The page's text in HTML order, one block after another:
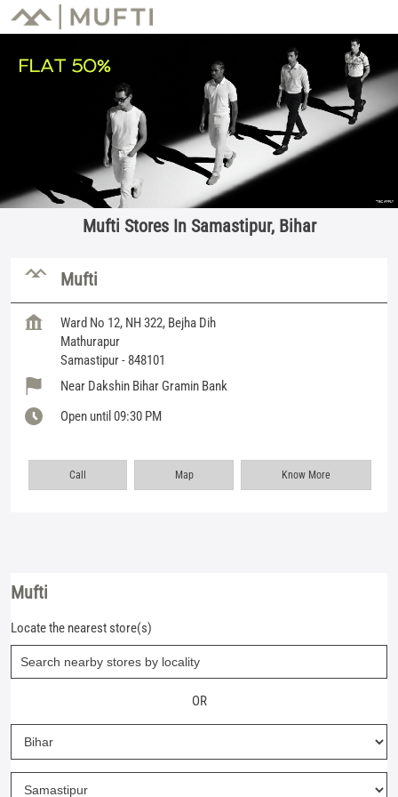
Mufti Stores In Samastipur, Bihar
Mufti
Ward No 12, NH 322, Bejha Dih
Mathurapur
Samastipur- 848101
Near Dakshin Bihar Gramin Bank
Open until 09:30 PM
Call Map Know More
Mufti
Locate the nearest store(s)
OR